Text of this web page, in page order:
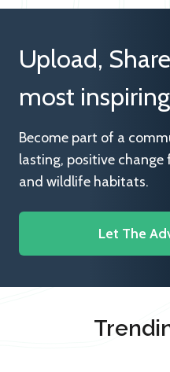
Upload,
most
Become part of a
lasting, positive change
and wildlife habitats.
Let The